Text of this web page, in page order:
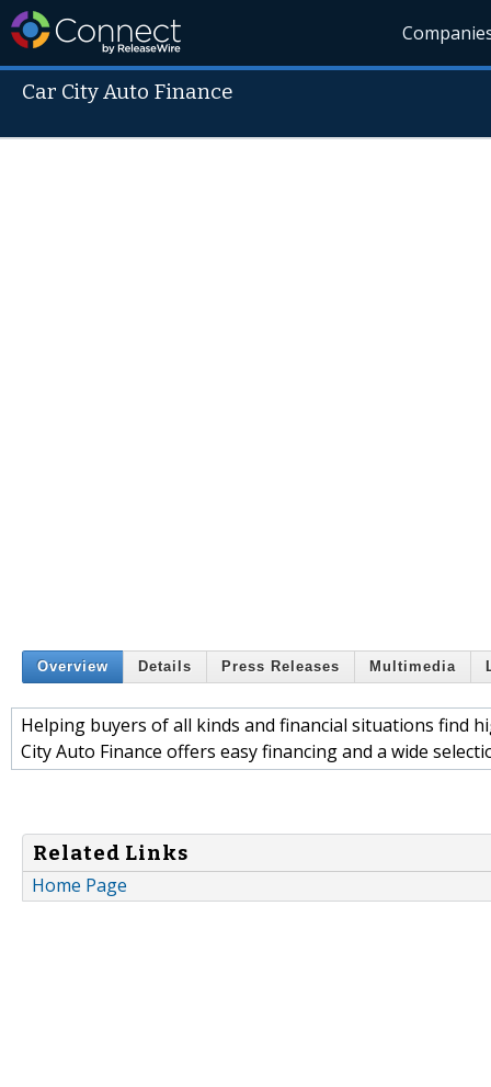
Car City Auto Finance
Overview Details Press Releases Multimedia
Helping buyers of all kinds and financial situations find
City Auto Finance offers easy financing and a wide
Related Links
Home Page